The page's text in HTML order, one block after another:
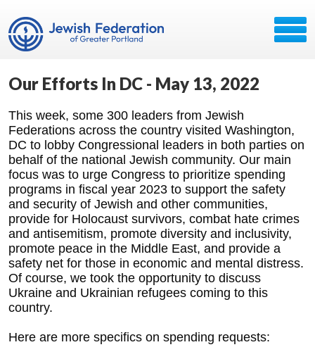
Our Efforts In DC - May 13, 2022
This week, some 300 leaders from Jewish
Federations across the country visited Washington,
DC to lobby Congressional leaders in both parties on
behalf of the national Jewish community. Our main
focus was to urge Congress to prioritize spending
programs in fiscal year 2023 to support the safety
and security of Jewish and other communities,
provide for Holocaust survivors, combat hate crimes
and antisemitism, promote diversity and inclusivity,
promote peace in the Middle East, and provide a
safety net for those in economic and mental distress.
Of course, we took the opportunity to discuss
Ukraine and Ukrainian refugees coming to this
country.
Here are more specifics on spending requests: